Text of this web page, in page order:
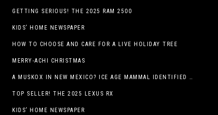
GETTING SERIOUS! THE 2025 RAM 2500
KIDS’ HOME NEWSPAPER
HOW TO CHOOSE AND CARE FOR A LIVE HOLIDAY TREE
MERRY-ACHI CHRISTMAS
A MUSKOX IN NEW MEXICO? ICE AGE MAMMAL IDENTIFIED BY NM MUSEUM OF NATURAL HISTORY & SCIENCE RESEARCHER IN CARLSBAD CAVERNS
TOP SELLER! THE 2025 LEXUS RX
KIDS’ HOME NEWSPAPER